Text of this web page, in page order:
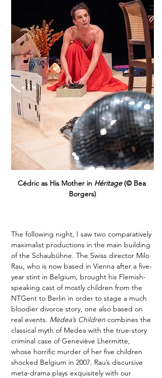
Cédric as His Mother in Héritage (© Bea
Borgers)
The following night, I saw two comparatively
maximalist productions in the main building
of the Schaubühne. The Swiss director Milo
Rau, who is now based in Vienna after a five-
year stint in Belgium, brought his Flemish-
speaking cast of mostly children from the
NTGent to Berlin in order to stage a much
bloodier divorce story, one also based on
real events. Medea’s Children combines the
classical myth of Medea with the true-story
criminal case of Geneviève Lhermitte,
whose horrific murder of her five children
shocked Belgium in 2007. Rau’s discursive
meta-drama plays exquisitely with our